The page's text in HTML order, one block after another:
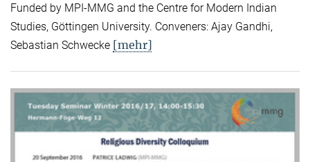
Funded by MPI-MMG and the Centre for Modern Indian
Studies, Göttingen University. Conveners: Ajay Gandhi,
Sebastian Schwecke [mehr]